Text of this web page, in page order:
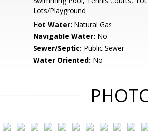
Lots/Playground
Hot Water: Natural Gas
Navigable Water: No
Sewer/Septic: Public Sewer
Water Oriented: No